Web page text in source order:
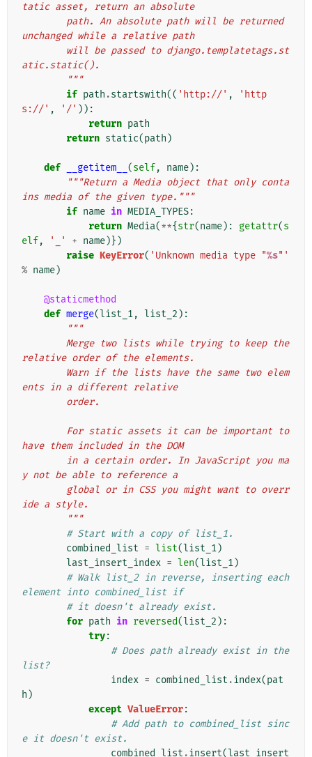
tatic asset, return an absolute
unchanged while a relative path
atic.static().
        """
if path .startswith(( 'http://' ,
'http
s://' , '/' )):
return path
return static(path )
def __getitem__ (self, name):
"""Return a Media object that only conta
ins media of the given type."""
if name in MEDIA_TYPES:
return Media(**{str(name): getattr(s
elf, '_' + name)})
raise KeyError( 'Unknown media type "%s"'
% name)
@staticmethod
def merge(list_1, list_2 ):
"""
relative order of the elements.
ents in a different relative
        order.
have them included in the DOM
y not be able to reference a
ide a style.
        """
# Start with a copy of list_1.
combined_list = list(list_1)
last_insert_index = len(list_1)
# Walk list_2 in reverse, inserting each
element into combined_list if
# it doesn't already exist.
for path in reversed(list_2 ):
try:
# Does path already exist in the
list?
index = combined_list .index(pat
h )
except ValueError:
# Add path to combined_list sinc
e it doesn't exist.
combined_list .insert(last_insert